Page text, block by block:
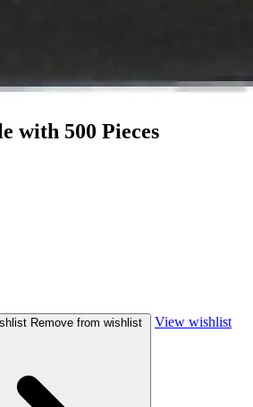
with 500 Pieces
Remove from wishlist View wishlist